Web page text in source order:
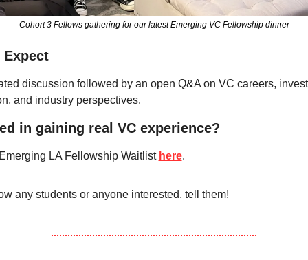
Cohort 3 Fellows gathering for our latest Emerging VC Fellowship dinner
Expect
discussion followed by an open Q&A on VC careers,
and industry perspectives.
in gaining real VC experience?
LA Fellowship Waitlist here.
any students or anyone interested, tell them!